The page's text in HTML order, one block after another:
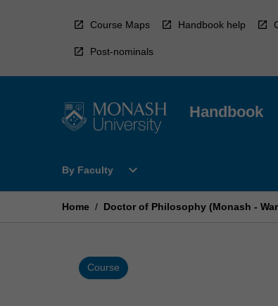
Course Maps Handbook help
Post-nominals
Handbook
By Faculty
Open
Faculty
expand_more
Home / Doctor of Philosophy (Monash -
Course